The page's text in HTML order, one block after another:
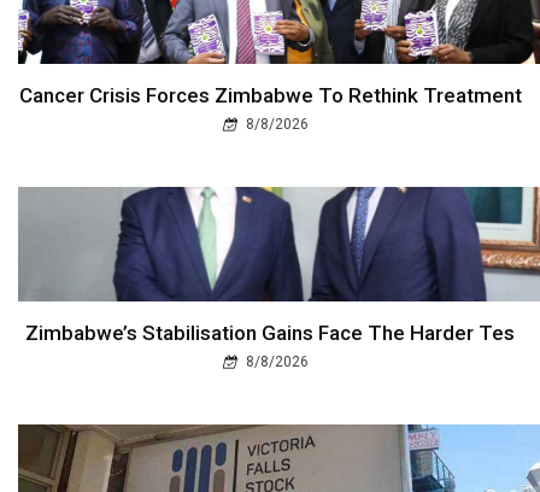
Cancer Crisis Forces Zimbabwe To Rethink Treatment
8/8/2026
Zimbabwe’s Stabilisation Gains Face The Harder Tes
8/8/2026